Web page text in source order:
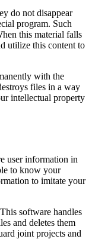
do not disappear
program. Such
this material falls
utilize this content to
with the
files in a way
intellectual property
user information in
to know your
to imitate your
software handles
and deletes them
joint projects and